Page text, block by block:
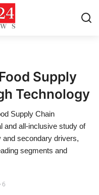
Supply
Technology
Supply Chain
and all-inclusive study of
secondary drivers,
segments and
6